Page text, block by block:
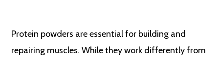
Protein powders are essential for building and
repairing muscles. While they work differently from